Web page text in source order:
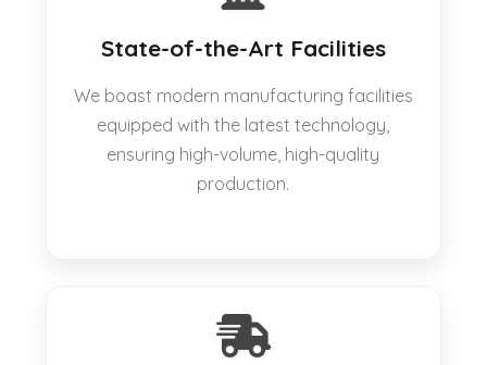
State-of-the-Art Facilities
We boast modern manufacturing facilities
equipped with the latest technology,
ensuring high-volume, high-quality
production.